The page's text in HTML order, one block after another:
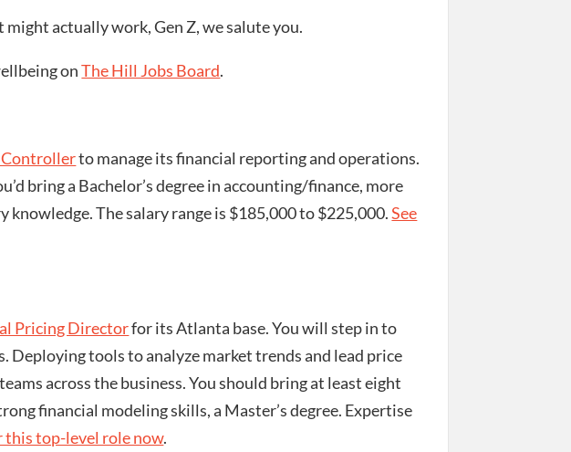
actually work, Gen Z, we salute you.
onThe Hill Jobs Board.
to manage its financial reporting and operations.
bring a Bachelor’s degree in accounting/finance, more
knowledge. The salary range is $185,000 to $225,000.See
Pricing Directorfor its Atlanta base. You will step in to
tools to analyze market trends and lead price
across the business. You should bring at least eight
financial modeling skills, a Master’s degree. Expertise
top-level role now.